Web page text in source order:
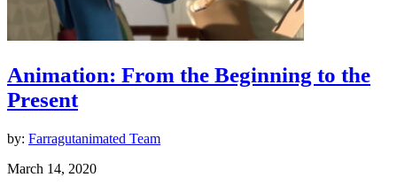
Animation: From the Beginning to the
Present
by: Farragutanimated Team
March 14, 2020